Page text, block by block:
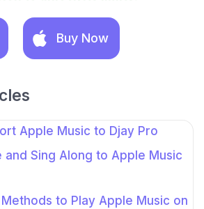
Buy Now
Apple Music to Djay Pro
and Sing Along to Apple Music
to Play Apple Music on